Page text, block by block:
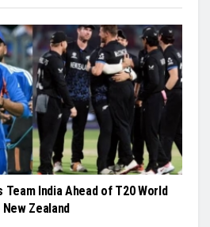
India Ahead of T20 World
Zealand